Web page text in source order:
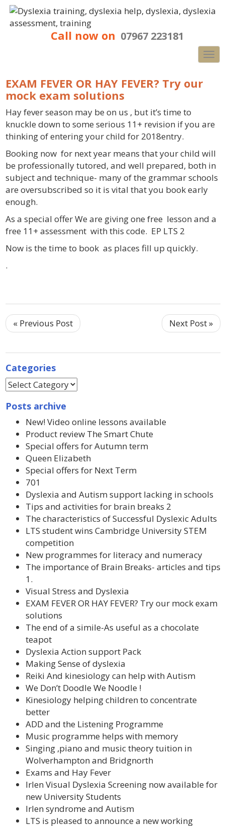
Call now on 07967 223181
EXAM FEVER OR HAY FEVER? Try our
mock exam solutions
Hay fever season may be on us , but it’s time to
knuckle down to some serious 11+ revision if you are
thinking of entering your child for 2018entry.
Booking now for next year means that your child will
be professionally tutored, and well prepared, both in
subject and technique- many of the grammar schools
are oversubscribed so it is vital that you book early
enough.
As a special offer We are giving one free lesson and a
free 11+ assessment with this code. EP LTS 2
Now is the time to book as places fill up quickly.
.
« Previous Post Next Post »
Categories
Posts archive
New! Video online lessons available
Product review The Smart Chute
Special offers for Autumn term
Queen Elizabeth
Special offers for Next Term
701
Dyslexia and Autism support lacking in schools
Tips and activities for brain breaks 2
The characteristics of Successful Dyslexic Adults
LTS student wins Cambridge University STEM
competition
New programmes for literacy and numeracy
The importance of Brain Breaks- articles and tips
1.
Visual Stress and Dyslexia
EXAM FEVER OR HAY FEVER? Try our mock exam
solutions
The end of a simile-As useful as a chocolate
teapot
Dyslexia Action support Pack
Making Sense of dyslexia
Reiki And kinesiology can help with Autism
We Don’t Doodle We Noodle !
Kinesiology helping children to concentrate
better
ADD and the Listening Programme
Music programme helps with memory
Singing ,piano and music theory tuition in
Wolverhampton and Bridgnorth
Exams and Hay Fever
Irlen Visual Dyslexia Screening now available for
new University Students
Irlen syndrome and Autism
LTS is pleased to announce a new working